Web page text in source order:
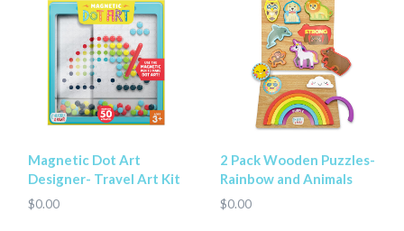
Magnetic Dot Art
Designer- Travel Art Kit
$0.00
2 Pack Wooden Puzzles-
Rainbow and Animals
$0.00